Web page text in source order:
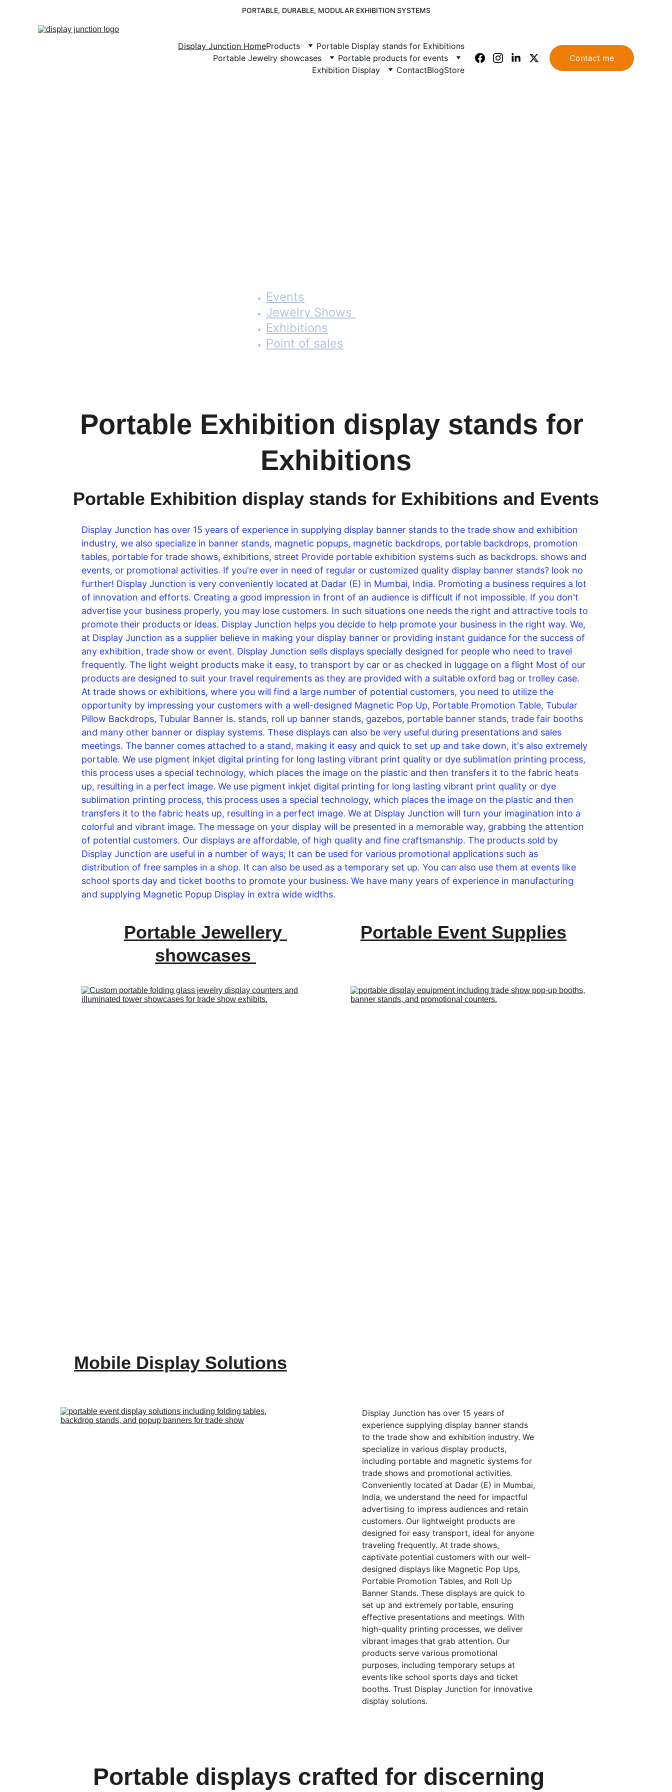
PORTABLE, DURABLE, MODULAR EXHIBITION SYSTEMS
Display Junction HomeProducts
Portable Display stands for Exhibitions
Portable Jewelry showcases
Portable products for events
Exhibition Display
ContactBlogStore
Contact me
Events
Jewelry Shows
Exhibitions
Point of sales
Display Junction has over 15 years of experience in supplying display banner stands to the trade show and exhibition
industry, we also specialize in banner stands, magnetic popups, magnetic backdrops, portable backdrops, promotion
tables, portable for trade shows, exhibitions, street Provide portable exhibition systems such as backdrops. shows and
events, or promotional activities. If you're ever in need of regular or customized quality display banner stands? look no
further! Display Junction is very conveniently located at Dadar (E) in Mumbai, India. Promoting a business requires a lot
of innovation and efforts. Creating a good impression in front of an audience is difficult if not impossible. If you don't
advertise your business properly, you may lose customers. In such situations one needs the right and attractive tools to
promote their products or ideas. Display Junction helps you decide to help promote your business in the right way. We,
at Display Junction as a supplier believe in making your display banner or providing instant guidance for the success of
any exhibition, trade show or event. Display Junction sells displays specially designed for people who need to travel
frequently. The light weight products make it easy, to transport by car or as checked in luggage on a flight Most of our
products are designed to suit your travel requirements as they are provided with a suitable oxford bag or trolley case.
At trade shows or exhibitions, where you will find a large number of potential customers, you need to utilize the
opportunity by impressing your customers with a well-designed Magnetic Pop Up, Portable Promotion Table, Tubular
Pillow Backdrops, Tubular Banner Is. stands, roll up banner stands, gazebos, portable banner stands, trade fair booths
and many other banner or display systems. These displays can also be very useful during presentations and sales
meetings. The banner comes attached to a stand, making it easy and quick to set up and take down, it's also extremely
portable. We use pigment inkjet digital printing for long lasting vibrant print quality or dye sublimation printing process,
this process uses a special technology, which places the image on the plastic and then transfers it to the fabric heats
up, resulting in a perfect image. We use pigment inkjet digital printing for long lasting vibrant print quality or dye
sublimation printing process, this process uses a special technology, which places the image on the plastic and then
transfers it to the fabric heats up, resulting in a perfect image. We at Display Junction will turn your imagination into a
colorful and vibrant image. The message on your display will be presented in a memorable way, grabbing the attention
of potential customers. Our displays are affordable, of high quality and fine craftsmanship. The products sold by
Display Junction are useful in a number of ways; It can be used for various promotional applications such as
distribution of free samples in a shop. It can also be used as a temporary set up. You can also use them at events like
school sports day and ticket booths to promote your business. We have many years of experience in manufacturing
and supplying Magnetic Popup Display in extra wide widths.
Portable Exhibition display stands for
Exhibitions
Portable Exhibition display stands for Exhibitions and Events
Display Junction has over 15 years of
experience supplying display banner stands
to the trade show and exhibition industry. We
specialize in various display products,
including portable and magnetic systems for
trade shows and promotional activities.
Conveniently located at Dadar (E) in Mumbai,
India, we understand the need for impactful
advertising to impress audiences and retain
customers. Our lightweight products are
designed for easy transport, ideal for anyone
traveling frequently. At trade shows,
captivate potential customers with our well-
designed displays like Magnetic Pop Ups,
Portable Promotion Tables, and Roll Up
Banner Stands. These displays are quick to
set up and extremely portable, ensuring
effective presentations and meetings. With
high-quality printing processes, we deliver
vibrant images that grab attention. Our
products serve various promotional
purposes, including temporary setups at
events like school sports days and ticket
booths. Trust Display Junction for innovative
display solutions.
Portable Jewellery
showcases
Portable Event Supplies
Mobile Display Solutions
Portable displays crafted for discerning